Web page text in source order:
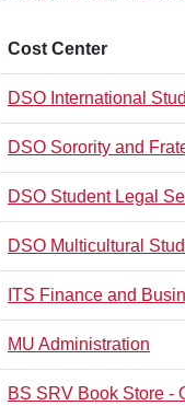
Cost Center
DSO International
DSO Sorority and
DSO Student Legal
DSO Multicultural
ITS Finance and
MU Administration
BS SRV Book Store -